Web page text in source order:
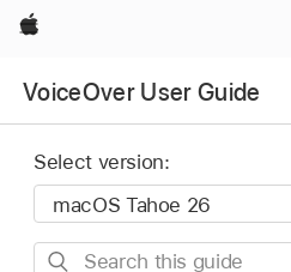
Apple
VoiceOver User Guide
Select version:
Search